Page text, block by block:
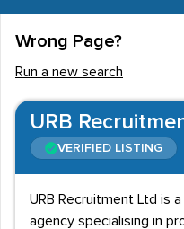
Wrong Page?
Run a new search
URB
VERIFIED LISTING
URB Recruitment Ltd is
agency specialising in